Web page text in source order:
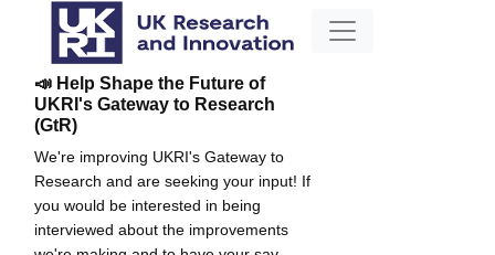
📣 Help Shape the Future of
UKRI's Gateway to Research
(GtR)
We're improving UKRI's Gateway to
Research and are seeking your input! If
you would be interested in being
interviewed about the improvements